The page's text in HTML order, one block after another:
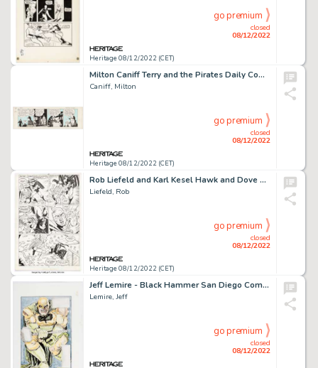
Heritage 08/12/2022 (CET)
closed
08/12/2022
go premium
Milton Caniff Terry and the Pirates Daily Comic Strip Original Art dated 12-19-38 (Chicago Tribune, 1938)....
Caniff, Milton
Heritage 08/12/2022 (CET)
closed
08/12/2022
go premium
Rob Liefeld and Karl Kesel Hawk and Dove #3 Story Page 2 Original Art (DC, 1988)....
Liefeld, Rob
Heritage 08/12/2022 (CET)
closed
08/12/2022
go premium
Jeff Lemire - Black Hammer San Diego Comic Con Retailer Exclusive Illustration Original Art (SDCC, 2017)....
Lemire, Jeff
closed
08/12/2022
go premium